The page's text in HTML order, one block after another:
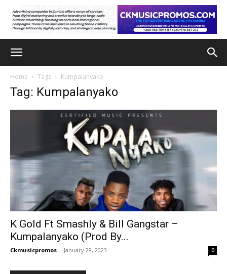
Home Tags Kumpalanyako
Tag: Kumpalanyako
K Gold Ft Smashly & Bill Gangstar –
Kumpalanyako (Prod By...
Ckmusicpromos - January 28, 2023 0